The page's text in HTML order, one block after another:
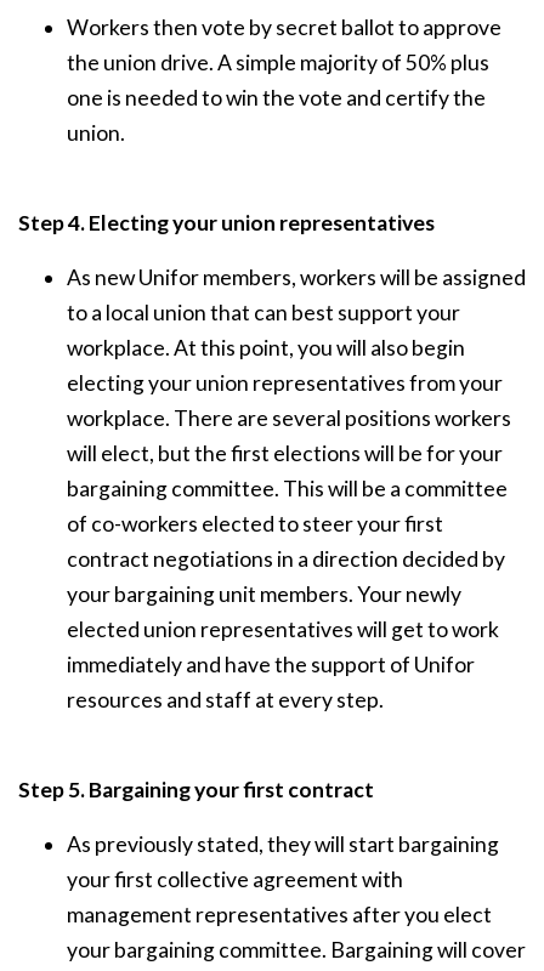
Workers then vote by secret ballot to approve
the union drive. A simple majority of 50% plus
one is needed to win the vote and certify the
union.
Step 4. Electing your union representatives
As new Unifor members, workers will be assigned
to a local union that can best support your
workplace. At this point, you will also begin
electing your union representatives from your
workplace. There are several positions workers
will elect, but the first elections will be for your
bargaining committee. This will be a committee
of co-workers elected to steer your first
contract negotiations in a direction decided by
your bargaining unit members. Your newly
elected union representatives will get to work
immediately and have the support of Unifor
resources and staff at every step.
Step 5. Bargaining your first contract
As previously stated, they will start bargaining
your first collective agreement with
management representatives after you elect
your bargaining committee. Bargaining will cover